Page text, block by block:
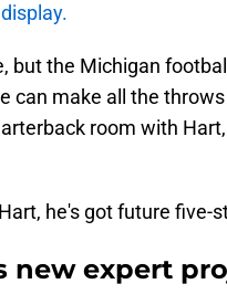
but the Michigan
can make all the
room with
he's got future five-
new expert